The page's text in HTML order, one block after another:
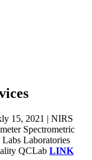
15, 2021 | NIRS
Spectrometric
Laboratories
QCLab LINK